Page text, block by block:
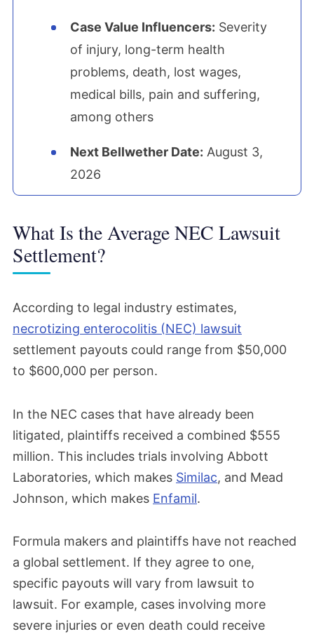
Case Value Influencers: Severity
of injury, long-term health
problems, death, lost wages,
medical bills, pain and suffering,
among others
Next Bellwether Date: August 3,
2026
What Is the Average NEC Lawsuit
Settlement?
According to legal industry estimates,
necrotizing enterocolitis (NEC) lawsuit
settlement payouts could range from $50,000
to $600,000 per person.
In the NEC cases that have already been
litigated, plaintiffs received a combined $555
million. This includes trials involving Abbott
Laboratories, which makes Similac, and Mead
Johnson, which makes Enfamil.
Formula makers and plaintiffs have not reached
a global settlement. If they agree to one,
specific payouts will vary from lawsuit to
lawsuit. For example, cases involving more
severe injuries or even death could receive